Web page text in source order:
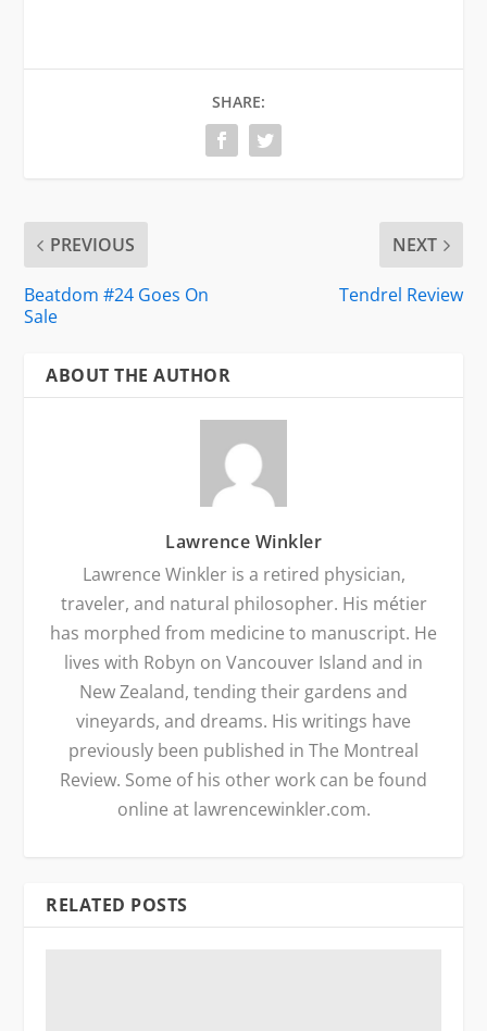
SHARE:
PREVIOUS
Beatdom #24 Goes On
Sale
NEXT
Tendrel Review
ABOUT THE AUTHOR
Lawrence Winkler
Lawrence Winkler is a retired physician,
traveler, and natural philosopher. His métier
has morphed from medicine to manuscript. He
lives with Robyn on Vancouver Island and in
New Zealand, tending their gardens and
vineyards, and dreams. His writings have
previously been published in The Montreal
Review. Some of his other work can be found
online at lawrencewinkler.com.
RELATED POSTS